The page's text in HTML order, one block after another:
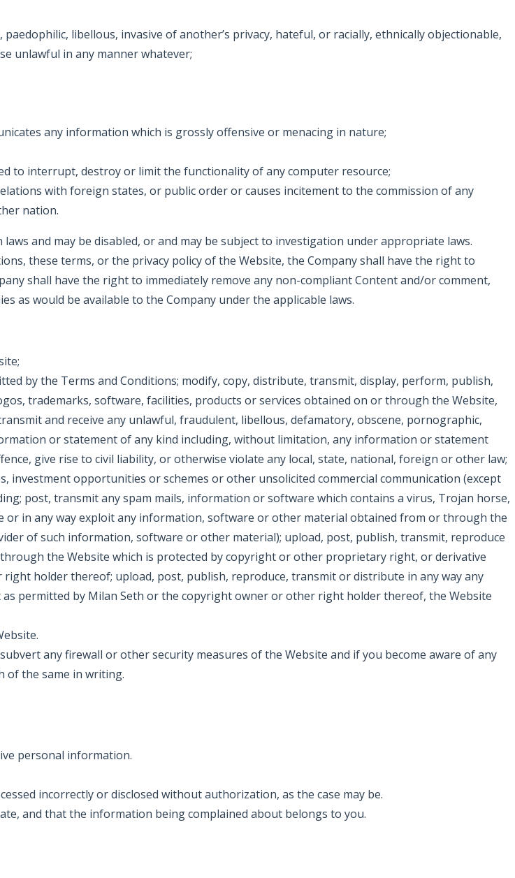
libellous, invasive of another’s privacy, hateful, or racially, ethnically objectionable,
unlawful in any manner whatever;
any information which is grossly offensive or menacing in nature;
to interrupt, destroy or limit the functionality of any computer resource;
with foreign states, or public order or causes incitement to the commission of any
nation.
and may be disabled, or and may be subject to investigation under appropriate laws.
these terms, or the privacy policy of the Website, the Company shall have the right to
shall have the right to immediately remove any non-compliant Content and/or comment,
as would be available to the Company under the applicable laws.
by the Terms and Conditions; modify, copy, distribute, transmit, display, perform, publish,
trademarks, software, facilities, products or services obtained on or through the Website,
and receive any unlawful, fraudulent, libellous, defamatory, obscene, pornographic,
or statement of any kind including, without limitation, any information or statement
give rise to civil liability, or otherwise violate any local, state, national, foreign or other law;
investment opportunities or schemes or other unsolicited commercial communication (except
post, transmit any spam mails, information or software which contains a virus, Trojan horse,
in any way exploit any information, software or other material obtained from or through the
of such information, software or other material); upload, post, publish, transmit, reproduce
the Website which is protected by copyright or other proprietary right, or derivative
holder thereof; upload, post, publish, reproduce, transmit or distribute in any way any
permitted by Milan Seth or the copyright owner or other right holder thereof, the Website
any firewall or other security measures of the Website and if you become aware of any
of the same in writing.
personal information.
incorrectly or disclosed without authorization, as the case may be.
and that the information being complained about belongs to you.